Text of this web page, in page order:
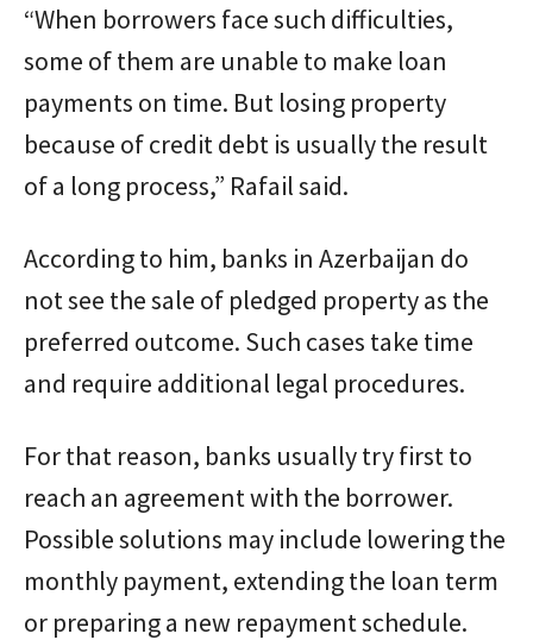
“When borrowers face such difficulties,
some of them are unable to make loan
payments on time. But losing property
because of credit debt is usually the result
of a long process,” Rafail said.
According to him, banks in Azerbaijan do
not see the sale of pledged property as the
preferred outcome. Such cases take time
and require additional legal procedures.
For that reason, banks usually try first to
reach an agreement with the borrower.
Possible solutions may include lowering the
monthly payment, extending the loan term
or preparing a new repayment schedule.